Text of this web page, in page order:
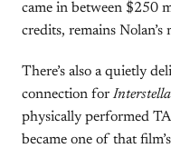
came in between $250
credits, remains
There’s also a quietly
connection for
physically performed
became one of that